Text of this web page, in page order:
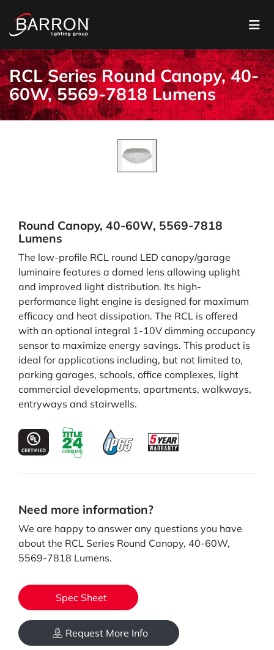
RCL Series Round Canopy, 40-
60W, 5569-7818 Lumens
Round Canopy, 40-60W, 5569-7818
Lumens
The low-profile RCL round LED canopy/garage
luminaire features a domed lens allowing uplight
and improved light distribution. Its high-
performance light engine is designed for maximum
efficacy and heat dissipation. The RCL is offered
with an optional integral 1-10V dimming occupancy
sensor to maximize energy savings. This product is
ideal for applications including, but not limited to,
parking garages, schools, office complexes, light
commercial developments, apartments, walkways,
entryways and stairwells.
Need more information?
We are happy to answer any questions you have
about the RCL Series Round Canopy, 40-60W,
5569-7818 Lumens.
Spec Sheet
Request More Info